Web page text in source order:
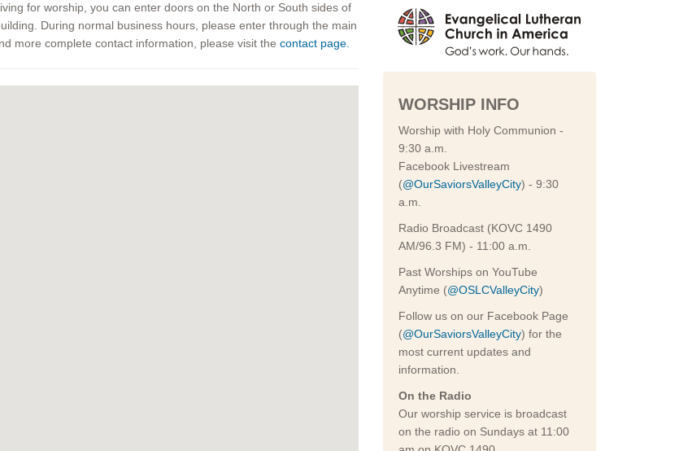
for worship, you can enter doors on the North or South sides of
During normal business hours, please enter through the main
more complete contact information, please visit the contact page.
WORSHIP INFO
Worship with Holy Communion -
9:30 a.m.
Facebook Livestream
(@OurSaviorsValleyCity) - 9:30
a.m.
Radio Broadcast (KOVC 1490
AM/96.3 FM) - 11:00 a.m.
Past Worships on YouTube
Anytime (@OSLCValleyCity)
Follow us on our Facebook Page
(@OurSaviorsValleyCity) for the
most current updates and
information.
On the Radio
Our worship service is broadcast
on the radio on Sundays at 11:00